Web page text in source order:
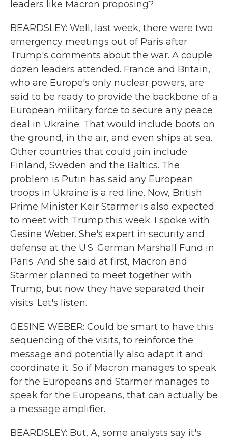
leaders like Macron proposing?
BEARDSLEY: Well, last week, there were two
emergency meetings out of Paris after
Trump's comments about the war. A couple
dozen leaders attended. France and Britain,
who are Europe's only nuclear powers, are
said to be ready to provide the backbone of a
European military force to secure any peace
deal in Ukraine. That would include boots on
the ground, in the air, and even ships at sea.
Other countries that could join include
Finland, Sweden and the Baltics. The
problem is Putin has said any European
troops in Ukraine is a red line. Now, British
Prime Minister Keir Starmer is also expected
to meet with Trump this week. I spoke with
Gesine Weber. She's expert in security and
defense at the U.S. German Marshall Fund in
Paris. And she said at first, Macron and
Starmer planned to meet together with
Trump, but now they have separated their
visits. Let's listen.
GESINE WEBER: Could be smart to have this
sequencing of the visits, to reinforce the
message and potentially also adapt it and
coordinate it. So if Macron manages to speak
for the Europeans and Starmer manages to
speak for the Europeans, that can actually be
a message amplifier.
BEARDSLEY: But, A, some analysts say it's